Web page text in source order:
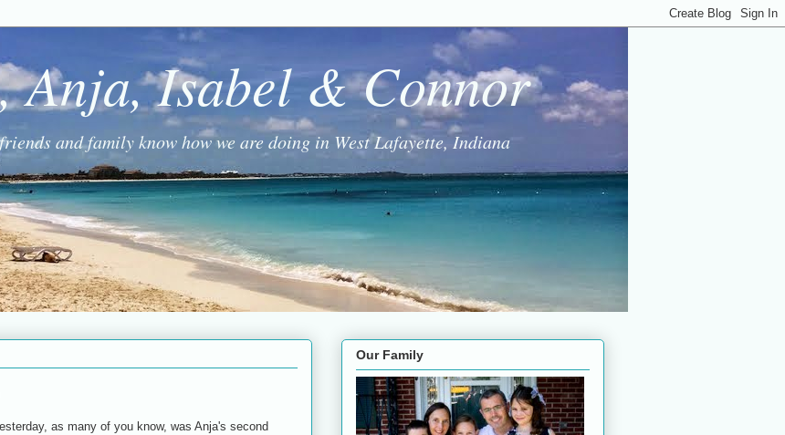
Anja, Isabel & Connor
and family know how we are doing in West Lafayette, Indiana
as many of you know, was Anja's second
Our Family